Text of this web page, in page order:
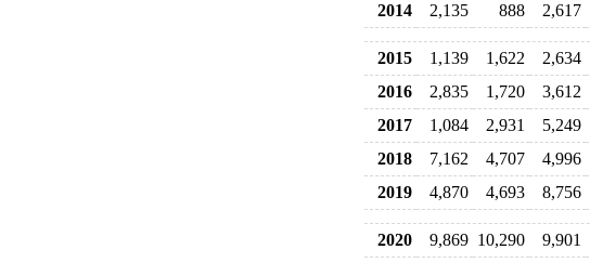
2014
2,135 888 2,617
2015 1,139 1,622 2,634
2016
2,835 1,720 3,612
2017
1,084 2,931 5,249
2018
7,162 4,707 4,996
2019
4,870 4,693 8,756
2020 9,869 10,290 9,901